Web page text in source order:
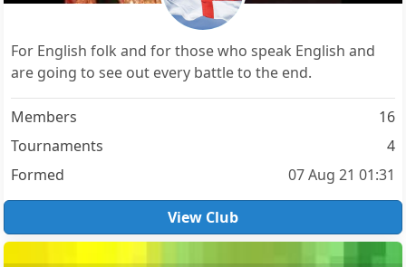
For English folk and for those who speak English and
are going to see out every battle to the end.
Members
16
Tournaments
4
Formed
07 Aug 21 01:31
View Club